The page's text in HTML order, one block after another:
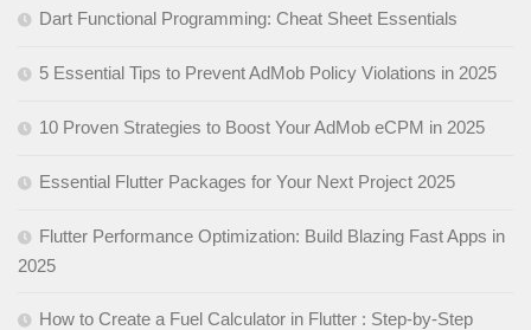
Dart Functional Programming: Cheat Sheet Essentials
5 Essential Tips to Prevent AdMob Policy Violations in 2025
10 Proven Strategies to Boost Your AdMob eCPM in 2025
Essential Flutter Packages for Your Next Project 2025
Flutter Performance Optimization: Build Blazing Fast Apps in
2025
How to Create a Fuel Calculator in Flutter : Step-by-Step